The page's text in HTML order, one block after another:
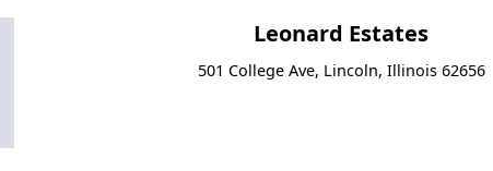
Leonard Estates
501 College Ave, Lincoln, Illinois 62656